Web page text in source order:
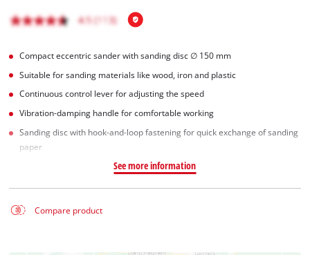
Compact eccentric sander with sanding disc ∅ 150 mm
Suitable for sanding materials like wood, iron and plastic
Continuous control lever for adjusting the speed
Vibration-damping handle for comfortable working
Sanding disc with hook-and-loop fastening for quick exchange of sanding
paper
See more information
Compare product